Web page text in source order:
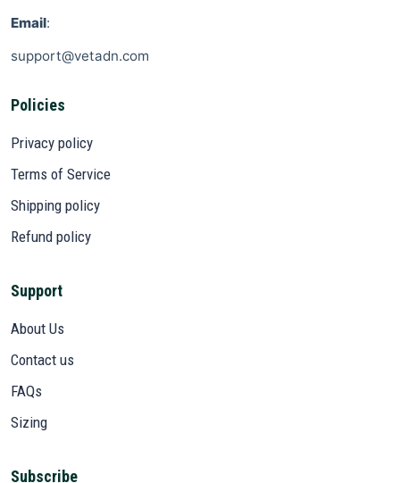
Email:
support@vetadn.com
Policies
Privacy policy
Terms of Service
Shipping policy
Refund policy
Support
About Us
Contact us
FAQs
Sizing
Subscribe